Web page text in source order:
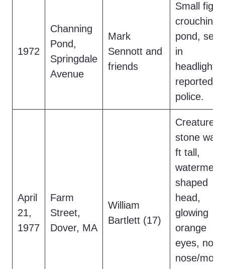
1972
Channing
Pond,
Springdale
Avenue
Mark
Sennott and
friends
Small
crouching
pond, seen
in
headlights,
reported to
police.
April
21,
1977
Farm
Street,
Dover, MA
William
Bartlett (17)
Creature
stone wall,
ft tall,
shaped
head,
glowing
orange
eyes, no
nose/